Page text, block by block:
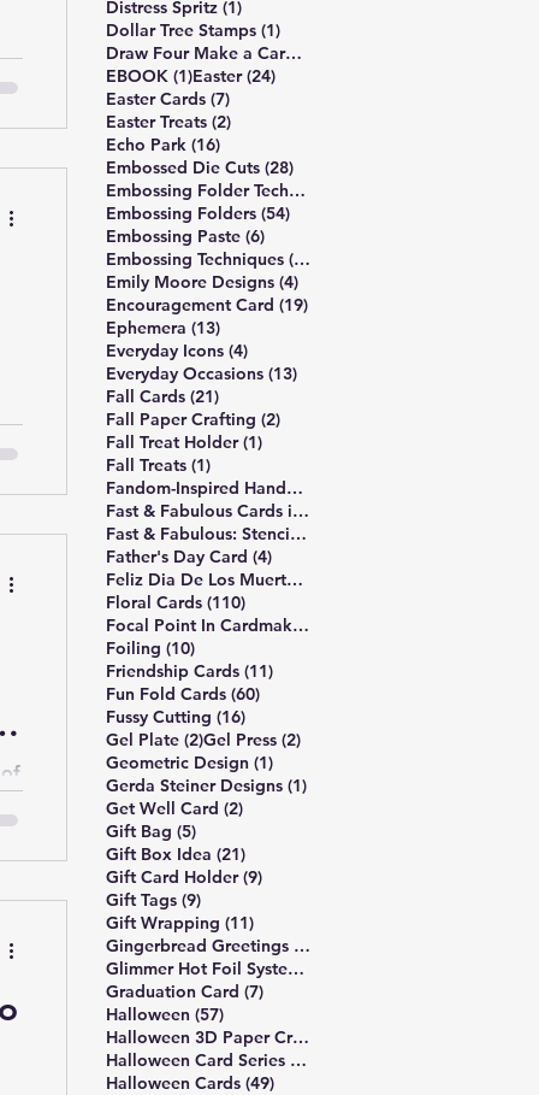
a
Distress Spritz (1)1 post
Dollar Tree Stamps (1)1 post
Draw Four Make a Card
EBOOK (1)1 post
Easter (24)24 posts
Easter Cards (7)7 posts
Easter Treats (2)2 posts
Echo Park (16)16 posts
Embossed Die Cuts (28)28 posts
Embossing Folder Techniques
Embossing Folders (54)54 posts
Embossing Paste (6)6 posts
Embossing Techniques (10)
Emily Moore Designs (4)4 posts
Encouragement Card (19)19 posts
Ephemera (13)13 posts
Everyday Icons (4)4 posts
Everyday Occasions (13)13 posts
Fall Cards (21)21 posts
Fall Paper Crafting (2)2 posts
Fall Treat Holder (1)1 post
Fall Treats (1)1 post
Fandom-Inspired Handmade Cards
Fast & Fabulous Cards in 4 Easy Steps
Fast & Fabulous: Stencil Edition
Father's Day Card (4)4 posts
Feliz Dia De Los Muertos
Floral Cards (110)110 posts
Focal Point In Cardmaking
Foiling (10)10 posts
Friendship Cards (11)11 posts
Fun Fold Cards (60)60 posts
Fussy Cutting (16)16 posts
Gel Plate (2)2 posts
Gel Press (2)2 posts
Geometric Design (1)1 post
Gerda Steiner Designs (1)1 post
Get Well Card (2)2 posts
Gift Bag (5)5 posts
Gift Box Idea (21)21 posts
Gift Card Holder (9)9 posts
Gift Tags (9)9 posts
Gift Wrapping (11)11 posts
Gingerbread Greetings Series
Glimmer Hot Foil System
Graduation Card (7)7 posts
Halloween (57)57 posts
Halloween 3D Paper Crafts
Halloween Card Series 2025
Halloween Cards (49)49 posts